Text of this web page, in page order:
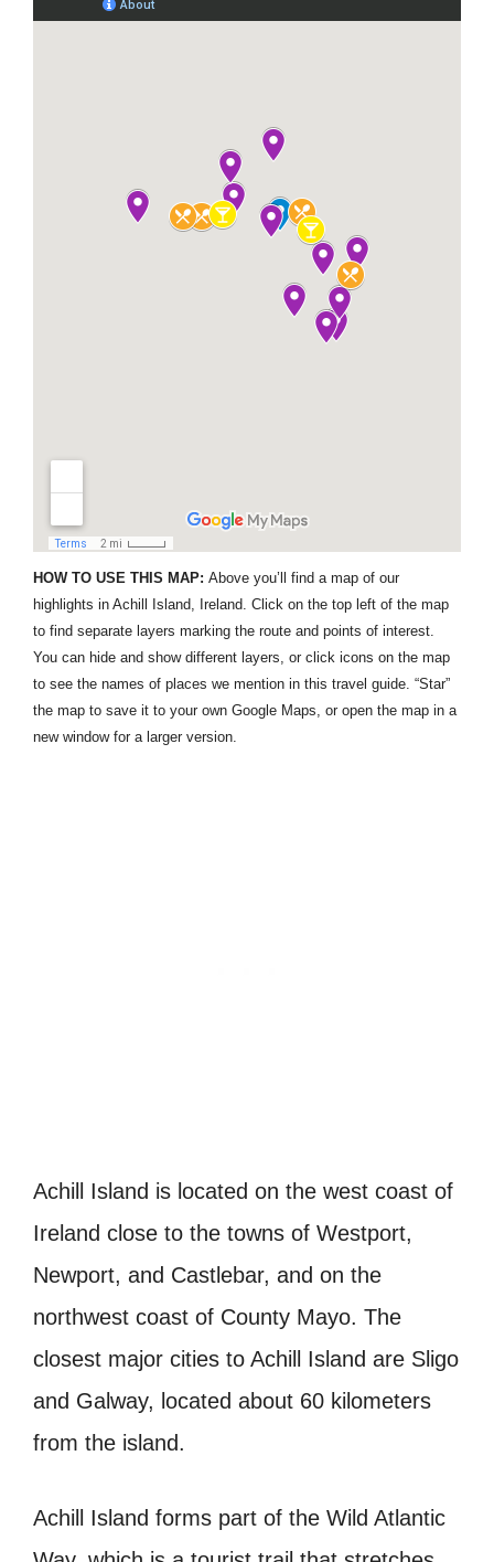
HOW TO USE THIS MAP: Above you’ll find a map of our
highlights in Achill Island, Ireland. Click on the top left of the map
to find separate layers marking the route and points of interest.
You can hide and show different layers, or click icons on the map
to see the names of places we mention in this travel guide. “Star”
the map to save it to your own Google Maps, or open the map in a
new window for a larger version.
Achill Island is located on the west coast of
Ireland close to the towns of Westport,
Newport, and Castlebar, and on the
northwest coast of County Mayo. The
closest major cities to Achill Island are Sligo
and Galway, located about 60 kilometers
from the island.
Achill Island forms part of the Wild Atlantic